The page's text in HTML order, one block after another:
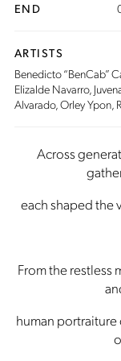
END
ARTISTS
Benedicto “BenCab”
Elizalde Navarro,
Alvarado, Orley Ypon
Across
each shaped the
From the restless
human